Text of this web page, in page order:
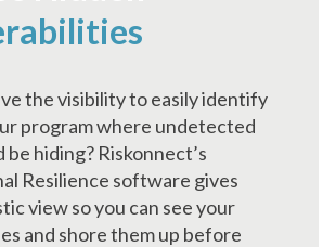
the visibility to easily identify
program where undetected
be hiding? Riskonnect’s
Resilience software gives
view so you can see your
and shore them up before